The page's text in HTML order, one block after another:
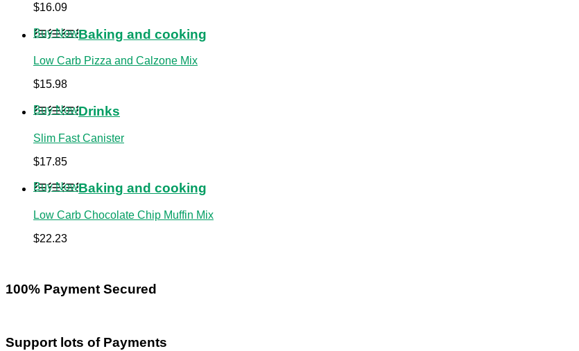
$16.09
Buy NowBaking and cooking
Low Carb Pizza and Calzone Mix
$15.98
Buy NowDrinks
Slim Fast Canister
$17.85
Buy NowBaking and cooking
Low Carb Chocolate Chip Muffin Mix
$22.23
100% Payment Secured
Support lots of Payments